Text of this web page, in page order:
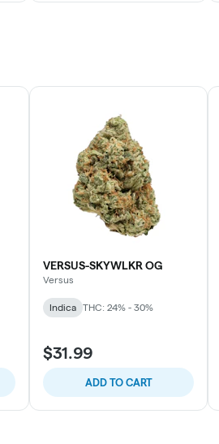
VERSUS-SKYWLKR OG
Versus
Indica THC: 24% - 30%
$31.99
ADD TO CART